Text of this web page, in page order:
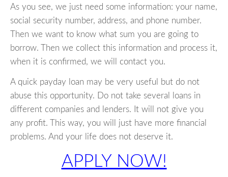
As you see, we just need some information: your name,
social security number, address, and phone number.
Then we want to know what sum you are going to
borrow. Then we collect this information and process it,
when it is confirmed, we will contact you.
A quick payday loan may be very useful but do not
abuse this opportunity. Do not take several loans in
different companies and lenders. It will not give you
any profit. This way, you will just have more financial
problems. And your life does not deserve it.
APPLY NOW!